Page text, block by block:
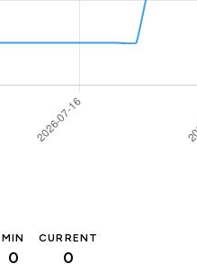
MIN
0
CURRENT
0